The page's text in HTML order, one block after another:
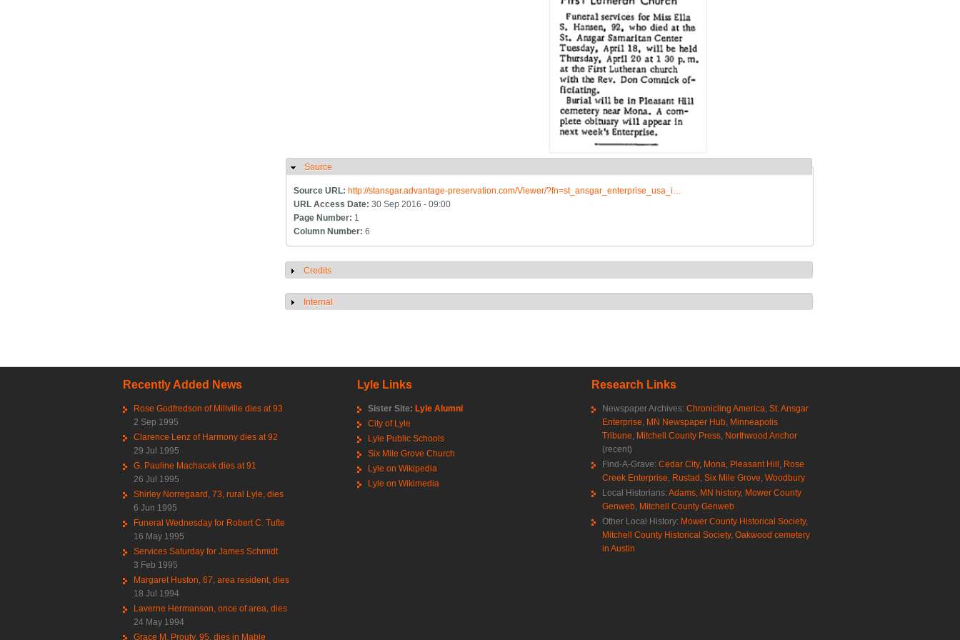
Hide
Source
Source URL: http://stansgar.advantage-preservation.com/Viewer/?fn=st_ansgar_enterprise_usa_i…
URL Access Date:30 Sep 2016 - 09:00
Page Number: 1
Column Number:6
Show
Credits
Show
Internal
Recently Added News
Rose Godfredson of Millville dies at 93
2 Sep 1995
Clarence Lenz of Harmony dies at 92
29 Jul 1995
G. Pauline Machacek dies at 91
26 Jul 1995
Shirley Norregaard, 73, rural Lyle, dies
6 Jun 1995
Funeral Wednesday for Robert C. Tufte
16 May 1995
Services Saturday for James Schmidt
3 Feb 1995
Margaret Huston, 67, area resident, dies
18 Jul 1994
Laverne Hermanson, once of area, dies
24 May 1994
Grace M. Prouty, 95, dies in Mable
Lyle Links
Sister Site: Lyle Alumni
City of Lyle
Lyle Public Schools
Six Mile Grove Church
Lyle on Wikipedia
Lyle on Wikimedia
Research Links
Newspaper Archives: Chronicling America St. Ansgar
Enterprise MN Newspaper Hub Minneapolis
Tribune Mitchell County Press Northwood Anchor
(recent)
Find-A-Grave: Cedar City, Mona Pleasant Hill Rose
Creek Enterprise Rustad Six Mile Grove Woodbury
Local Historians: Adams, MN history, Mower County
Genweb Mitchell County Genweb
Other Local History: Mower County Historical Society,
Mitchell County Historical Society, Oakwood cemetery
in Austin